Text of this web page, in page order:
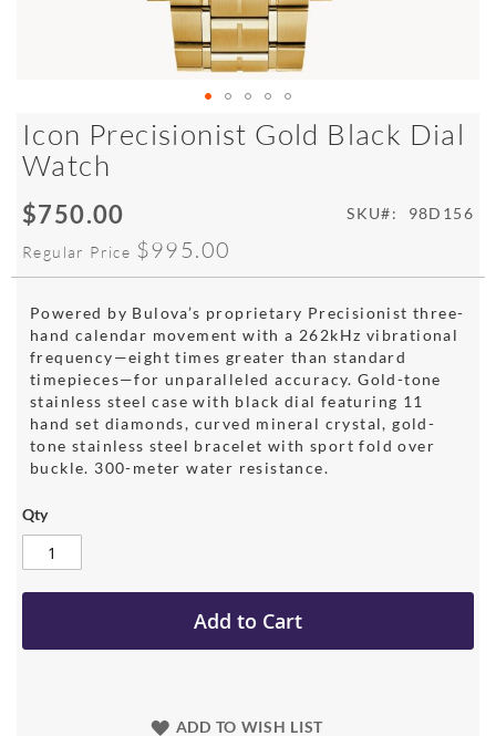
Icon Precisionist Gold Black Dial
Watch
Special
$750.00
Regular Price $995.00
SKU 98D156
Powered by Bulova’s proprietary Precisionist three-
hand calendar movement with a 262kHz vibrational
frequency—eight times greater than standard
timepieces—for unparalleled accuracy. Gold-tone
stainless steel case with black dial featuring 11
hand set diamonds, curved mineral crystal, gold-
tone stainless steel bracelet with sport fold over
buckle. 300-meter water resistance.
Qty
Add to Cart
ADD TO WISH LIST
Skip
to
the
of
images
gallery